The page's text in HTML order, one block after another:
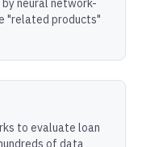
neural network-
"related products"
to evaluate loan
of data